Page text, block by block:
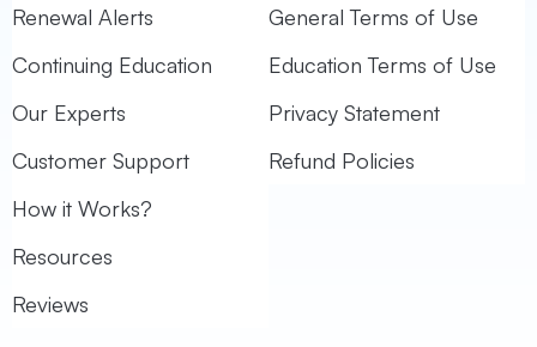
o
k
r
a
m
e
r
i
n
Renewal Alerts
Continuing Education
Our Experts
Customer Support
How it Works?
Resources
Reviews
General Terms of Use
Education Terms of Use
Privacy Statement
Refund Policies